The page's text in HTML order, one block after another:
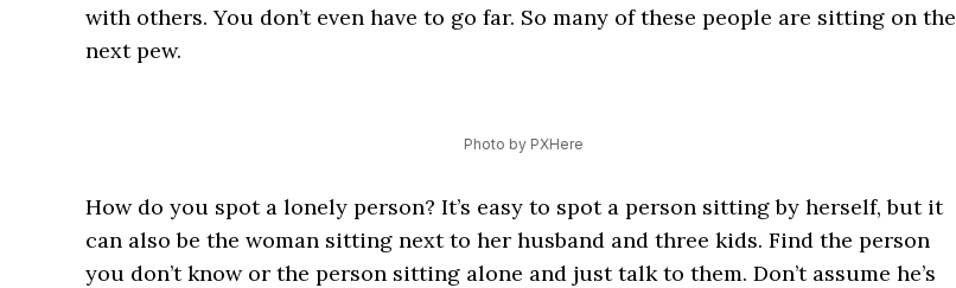
with others. You don’t even have to go far. So many of these people are sitting on the
next pew.
Photo by PXHere
How do you spot a lonely person? It’s easy to spot a person sitting by herself, but it
can also be the woman sitting next to her husband and three kids. Find the person
you don’t know or the person sitting alone and just talk to them. Don’t assume he’s